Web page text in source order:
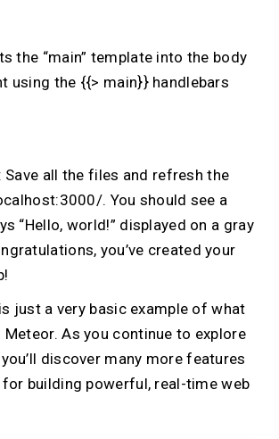
the “main” template into the body
using the {{> main}} handlebars
Save all the files and refresh the
. You should see a
“Hello, world!” displayed on a gray
you’ve created your
just a very basic example of what
As you continue to explore
discover many more features
building powerful, real-time web